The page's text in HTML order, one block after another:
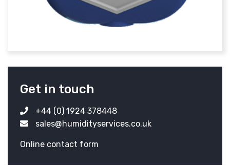
Get in touch
+44 (0) 1924 378448
sales@humidityservices.co.uk
Online contact form